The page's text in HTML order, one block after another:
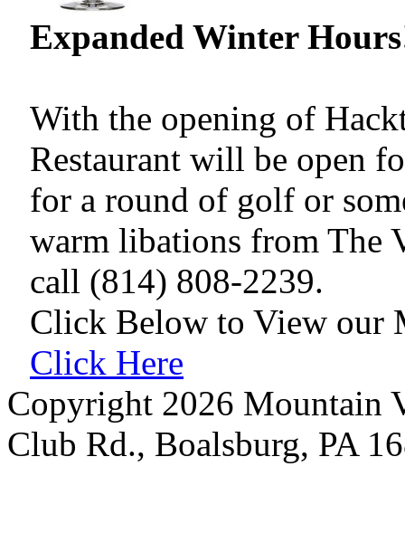
Expanded Winter
With the opening of
Restaurant will be open
for a round of golf or
warm libations from The
call (814) 808-2239.
Click Below to View our
Click Here
Copyright 2026 Mountain
Club Rd., Boalsburg, PA